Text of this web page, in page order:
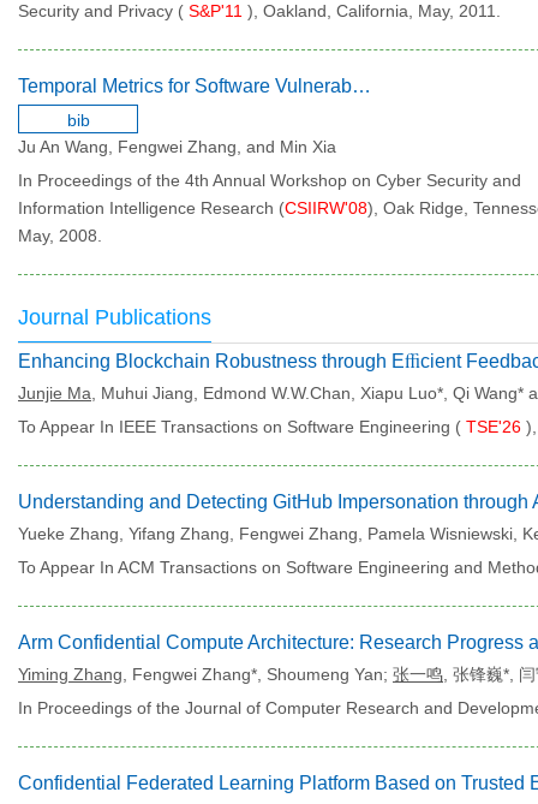
Security and Privacy ( S&P'11 ), Oakland, California, May, 2011.
Temporal Metrics for Software Vulnerabilities
bib
Ju An Wang, Fengwei Zhang, and Min Xia
In Proceedings of the 4th Annual Workshop on Cyber Security and
Information Intelligence Research (CSIIRW'08), Oak Ridge,
May, 2008.
Journal Publications
Junjie Ma , Muhui Jiang, Edmond W.W.Chan, Xiapu Luo*, Qi Wang*
To Appear In IEEE Transactions on Software Engineering ( TSE'26
Yueke Zhang, Yifang Zhang, Fengwei Zhang, Pamela Wisniewski,
To Appear In ACM Transactions on Software Engineering and
Yiming Zhang , Fengwei Zhang*, Shoumeng Yan; 张一鸣 , 张锋巍*,
In Proceedings of the Journal of Computer Research and